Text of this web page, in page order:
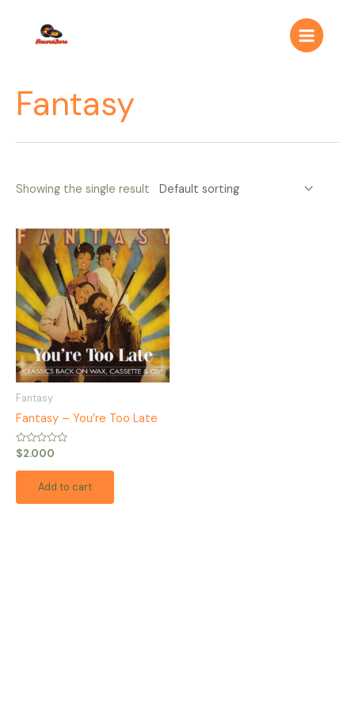
contenido
Main
Menu
Fantasy
Showing the single result
Fantasy
Fantasy – You’re Too Late
Rated
0
out
$2.000
Add to cart